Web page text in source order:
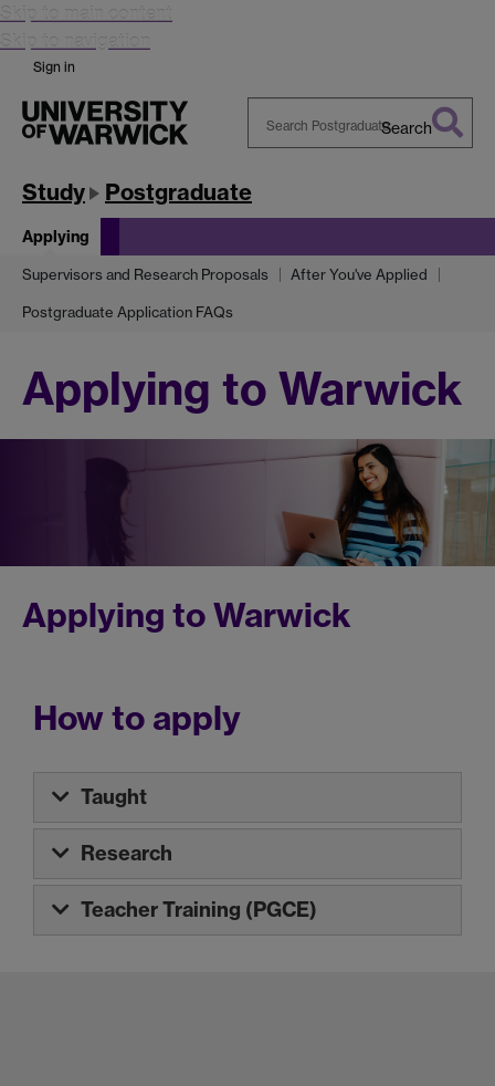
Skip to main content
Skip to navigation
Sign in
Warwick
Search
Study Postgraduate
Applying
Supervisors and Research Proposals After You've Applied
Postgraduate Application FAQs
Applying to Warwick
Applying to Warwick
How to apply
Taught
Research
Teacher Training (PGCE)